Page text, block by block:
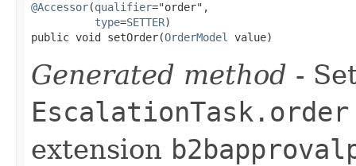
@Accessor(qualifier="order",
type=SETTER)
public void setOrder(OrderModel value)
Generated method -
EscalationTask.order
extension